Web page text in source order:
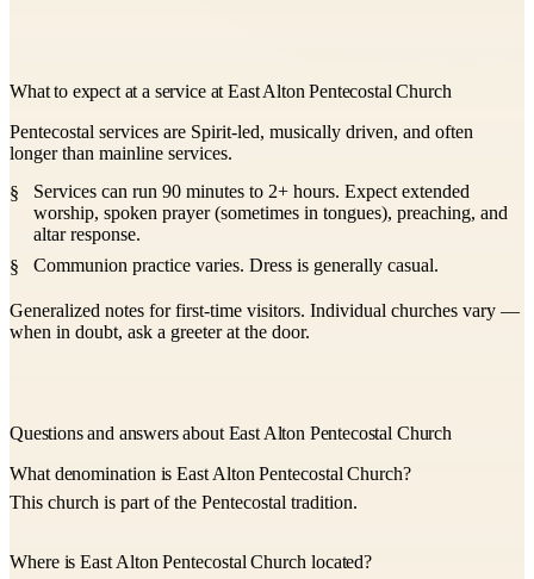
What to expect at a service at East Alton Pentecostal Church
Pentecostal services are Spirit-led, musically driven, and often
longer than mainline services.
Services can run 90 minutes to 2+ hours. Expect extended
worship, spoken prayer (sometimes in tongues), preaching, and
altar response.
Communion practice varies. Dress is generally casual.
Generalized notes for first-time visitors. Individual churches vary —
when in doubt, ask a greeter at the door.
Questions and answers about East Alton Pentecostal Church
What denomination is East Alton Pentecostal Church?
This church is part of the Pentecostal tradition.
Where is East Alton Pentecostal Church located?